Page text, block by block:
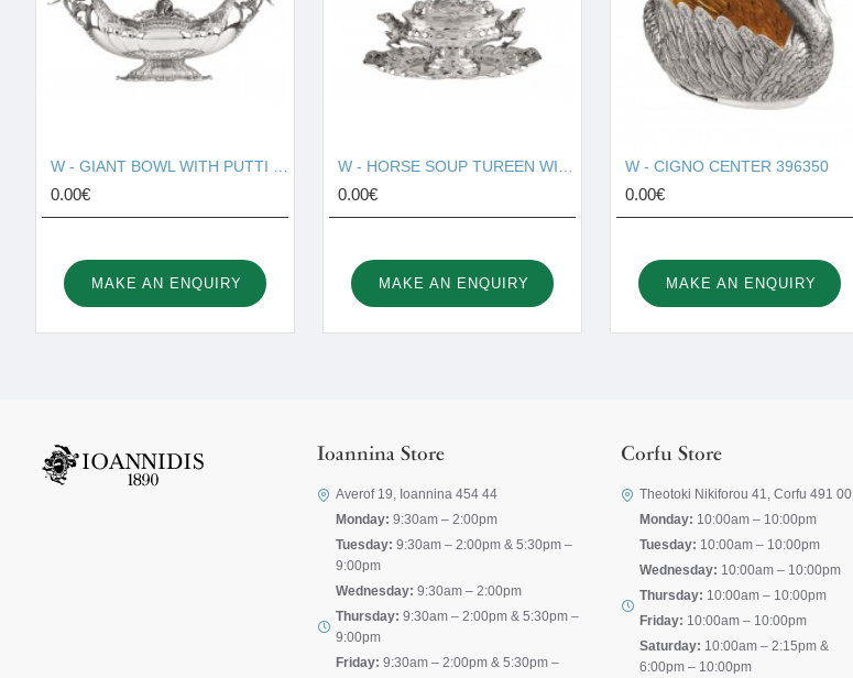
0.00€
MAKE AN ENQUIRY
0.00€
MAKE AN ENQUIRY
W - CIGNO CENTER 396350
0.00€
MAKE AN ENQUIRY
Ioannina Store
Averof 19, Ioannina 454 44
Monday: 9:30am – 2:00pm
Tuesday: 9:30am – 2:00pm & 5:30pm –
9:00pm
Wednesday: 9:30am – 2:00pm
Thursday: 9:30am – 2:00pm & 5:30pm –
9:00pm
Friday: 9:30am – 2:00pm & 5:30pm –
Corfu Store
Theotoki Nikiforou 41, Corfu 491 00
Monday: 10:00am – 10:00pm
Tuesday: 10:00am – 10:00pm
Wednesday: 10:00am – 10:00pm
Thursday: 10:00am – 10:00pm
Friday: 10:00am – 10:00pm
Saturday: 10:00am – 2:15pm &
6:00pm – 10:00pm